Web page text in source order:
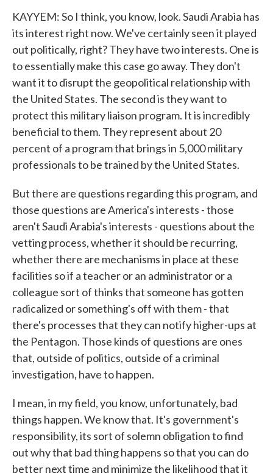
KAYYEM: So I think, you know, look. Saudi Arabia has
its interest right now. We've certainly seen it played
out politically, right? They have two interests. One is
to essentially make this case go away. They don't
want it to disrupt the geopolitical relationship with
the United States. The second is they want to
protect this military liaison program. It is incredibly
beneficial to them. They represent about 20
percent of a program that brings in 5,000 military
professionals to be trained by the United States.
But there are questions regarding this program, and
those questions are America's interests - those
aren't Saudi Arabia's interests - questions about the
vetting process, whether it should be recurring,
whether there are mechanisms in place at these
facilities so if a teacher or an administrator or a
colleague sort of thinks that someone has gotten
radicalized or something's off with them - that
there's processes that they can notify higher-ups at
the Pentagon. Those kinds of questions are ones
that, outside of politics, outside of a criminal
investigation, have to happen.
I mean, in my field, you know, unfortunately, bad
things happen. We know that. It's government's
responsibility, its sort of solemn obligation to find
out why that bad thing happens so that you can do
better next time and minimize the likelihood that it